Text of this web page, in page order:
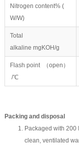
Nitrogen content% (
W/W)
Total
alkaline mgKOH/g
Flash point （open）
/℃
Packing and disposal
Packaged with 200
clean, ventilated